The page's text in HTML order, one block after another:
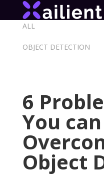
ALL
OBJECT DETECTION
6
You can
Object